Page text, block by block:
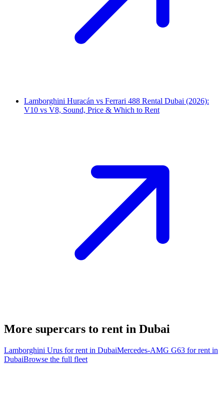
Lamborghini Huracán vs Ferrari 488 Rental Dubai (2026):
V10 vs V8, Sound, Price & Which to Rent
More supercars to rent in Dubai
Lamborghini Urus for rent in DubaiMercedes-AMG G63 for rent in
DubaiBrowse the full fleet